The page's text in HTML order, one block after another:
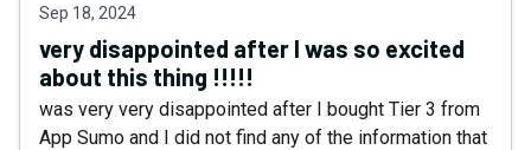
Sep 18, 2024
very disappointed after I was so excited
about this thing !!!!!
was very very disappointed after I bought Tier 3 from
App Sumo and I did not find any of the information that